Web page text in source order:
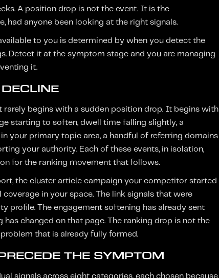
A position drop is not the event. It is the
had anyone been looking at the right signals.
to you is determined by when you detect the
Detect it at the symptom stage and you are managing
it.
begins with a sudden position drop. It begins with
starting to soften, dwell time falling slightly, a
your primary topic area, a handful of referring domains
your authority. Each of these events, in isolation,
for the ranking movement that follows.
the cluster article campaign your competitor started
in your space. The link signals that were
profile. The engagement softening has already sent
changed on that page. The ranking drop is not the
that is already fully formed.
THE SYMPTOM
signals across eight categories, each chosen because